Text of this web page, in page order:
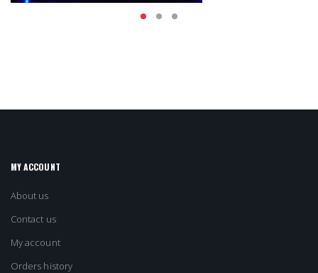
MY ACCOUNT
About us
Contact us
My account
Orders history